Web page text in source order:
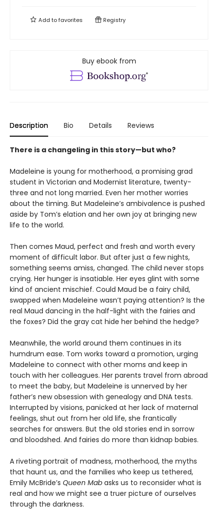
Add tofavorites Registry
Buy ebook from
Description Bio Details Reviews
There is a changeling in this story—but who?
Madeleine is young for motherhood, a promising grad
student in Victorian and Modernist literature, twenty-
three and not long married. Even her mother worries
about the timing. But Madeleine’s ambivalence is pushed
aside by Tom’s elation and her own joy at bringing new
life to the world.
Then comes Maud, perfect and fresh and worth every
moment of difficult labor. But after just a few nights,
something seems amiss, changed. The child never stops
crying. Her hunger is insatiable. Her eyes glint with some
kind of ancient mischief. Could Maud be a fairy child,
swapped when Madeleine wasn’t paying attention? Is the
real Maud dancing in the half-light with the fairies and
the foxes? Did the gray cat hide her behind the hedge?
Meanwhile, the world around them continues in its
humdrum ease. Tom works toward a promotion, urging
Madeleine to connect with other moms and keep in
touch with her colleagues. Her parents travel from abroad
to meet the baby, but Madeleine is unnerved by her
father’s new obsession with genealogy and DNA tests.
Interrupted by visions, panicked at her lack of maternal
feelings, shut out from her old life, she frantically
searches for answers. But the old stories end in sorrow
and bloodshed. And fairies do more than kidnap babies.
A riveting portrait of madness, motherhood, the myths
that haunt us, and the families who keep us tethered,
Emily McBride’s Queen Mab asks us to reconsider what is
real and how we might see a truer picture of ourselves
through the darkness.